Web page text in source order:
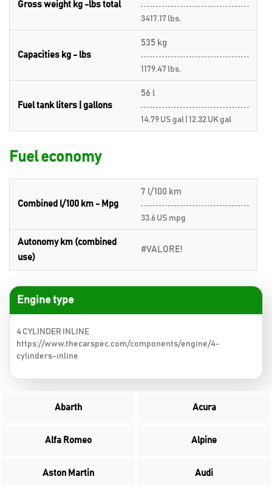
Gross weight kg -lbs total
3417.17 lbs.
Capacities kg - lbs
535 kg
1179.47 lbs.
Fuel tank liters | gallons
56 l
14.79 US gal | 12.32 UK gal
Fuel economy
Combined l/100 km - Mpg
7 l/100 km
33.6 US mpg
Autonomy km (combined
use)
#VALORE!
Engine type
4 CYLINDER INLINE
https://www.thecarspec.com/components/engine/4-
cylinders-inline
Abarth Acura
Alfa Romeo Alpine
Aston Martin Audi